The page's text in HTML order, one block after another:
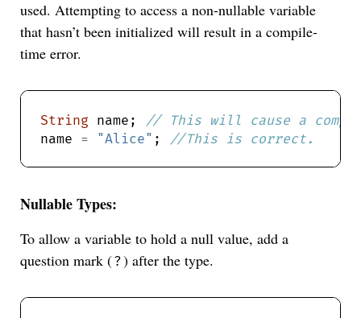
used. Attempting to access a non-nullable variable
that hasn’t been initialized will result in a compile-
time error.
String name;
name = "Alice" ;
Nullable Types:
To allow a variable to hold a null value, add a
question mark (?) after the type.